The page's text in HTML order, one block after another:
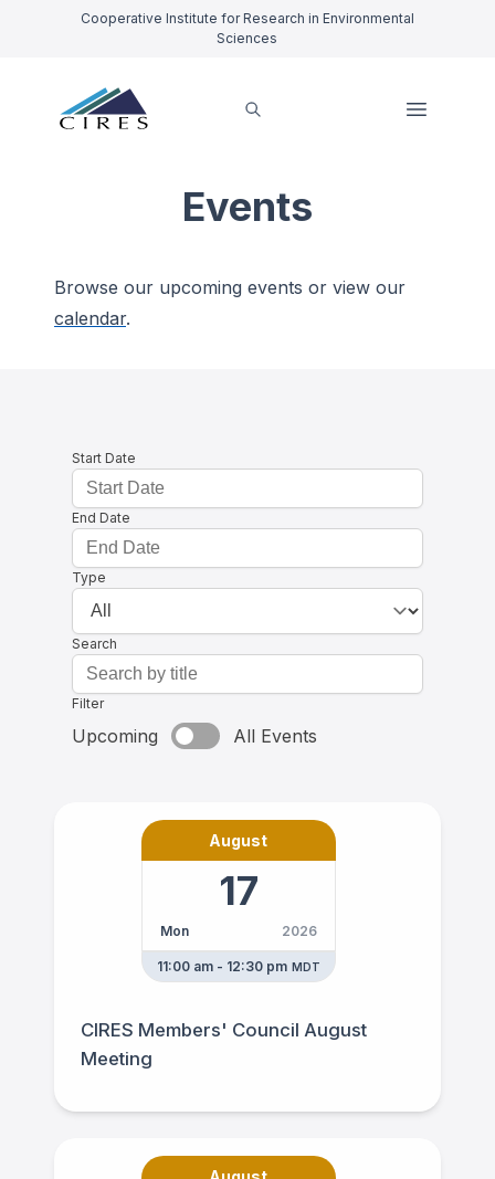
Cooperative Institute for Research in Environmental
Sciences
Events
Browse our upcoming events or view our
calendar.
Start Date
End Date
Type
Search
Filter
Upcoming All Events
August
17
Mon 2026
11:00 am - 12:30 pm MDT
CIRES Members' Council August
Meeting